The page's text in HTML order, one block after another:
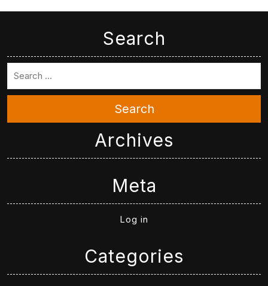
Search
Search
Archives
Meta
Log in
Categories